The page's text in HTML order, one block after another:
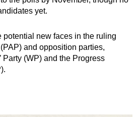
yet.
potential new faces in the ruling
and opposition parties,
Party (WP) and the Progress